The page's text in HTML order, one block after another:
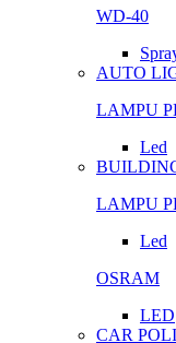
WD-40
AUTO
LAMPU
Led
LAMPU
Led
OSRAM
LED
CAR